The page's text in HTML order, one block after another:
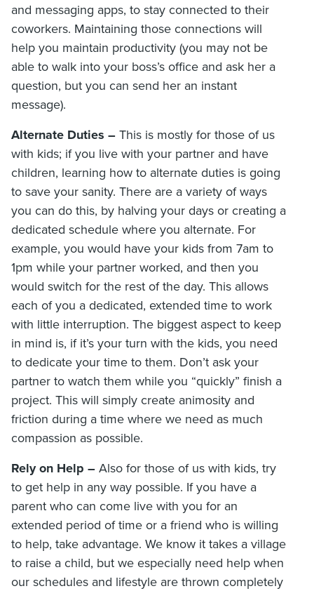
and messaging apps, to stay connected to their
coworkers. Maintaining those connections will
help you maintain productivity (you may not be
able to walk into your boss’s office and ask her a
question, but you can send her an instant
message).
Alternate Duties – This is mostly for those of us
with kids; if you live with your partner and have
children, learning how to alternate duties is going
to save your sanity. There are a variety of ways
you can do this, by halving your days or creating a
dedicated schedule where you alternate. For
example, you would have your kids from 7am to
1pm while your partner worked, and then you
would switch for the rest of the day. This allows
each of you a dedicated, extended time to work
with little interruption. The biggest aspect to keep
in mind is, if it’s your turn with the kids, you need
to dedicate your time to them. Don’t ask your
partner to watch them while you “quickly” finish a
project. This will simply create animosity and
friction during a time where we need as much
compassion as possible.
Rely on Help – Also for those of us with kids, try
to get help in any way possible. If you have a
parent who can come live with you for an
extended period of time or a friend who is willing
to help, take advantage. We know it takes a village
to raise a child, but we especially need help when
our schedules and lifestyle are thrown completely